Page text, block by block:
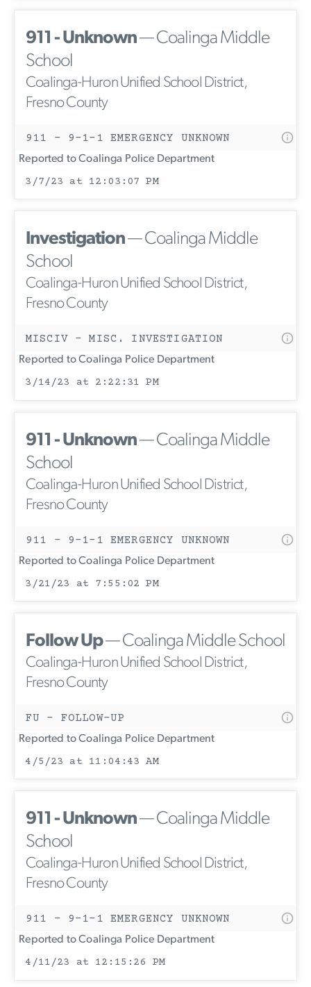
911 - Unknown— Coalinga Middle
School
Coalinga-Huron Unified School District,
Fresno County
911 - 9-1-1 EMERGENCY UNKNOWN
Reported to Coalinga Police Department
3/7/23 at 12:03:07 PM
Investigation— Coalinga Middle
School
Coalinga-Huron Unified School District,
Fresno County
MISCIV - MISC. INVESTIGATION
Reported to Coalinga Police Department
3/14/23 at 2:22:31 PM
911 - Unknown— Coalinga Middle
School
Coalinga-Huron Unified School District,
Fresno County
911 - 9-1-1 EMERGENCY UNKNOWN
Reported to Coalinga Police Department
3/21/23 at 7:55:02 PM
Follow Up— Coalinga Middle School
Coalinga-Huron Unified School District,
Fresno County
FU - FOLLOW-UP
Reported to Coalinga Police Department
4/5/23 at 11:04:43 AM
911 - Unknown— Coalinga Middle
School
Coalinga-Huron Unified School District,
Fresno County
911 - 9-1-1 EMERGENCY UNKNOWN
Reported to Coalinga Police Department
4/11/23 at 12:15:26 PM